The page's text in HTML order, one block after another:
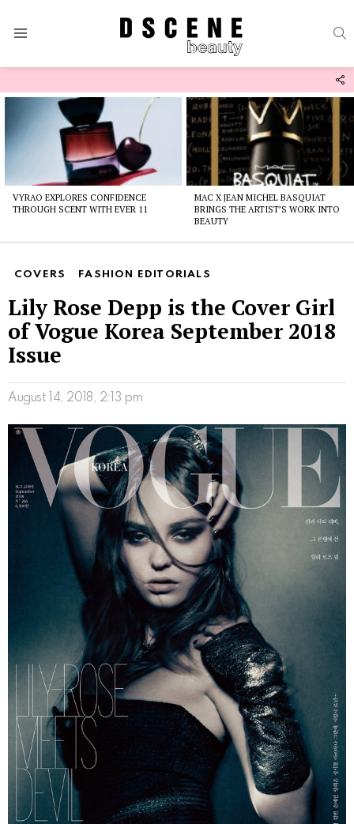
VYRAO EXPLORES CONFIDENCE
THROUGH SCENT WITH EVER 11
MAC X JEAN MICHEL BASQUIAT
BRINGS THE ARTIST’S WORK INTO
BEAUTY
COVERS FASHION EDITORIALS
Lily Rose Depp is the Cover Girl
of Vogue Korea September 2018
Issue
August 14, 2018, 2:13 pm